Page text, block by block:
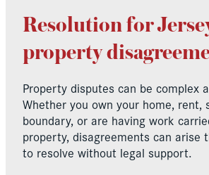
Resolution for
property
Property disputes can be complex
Whether you own your home, rent,
boundary, or are having work
property, disagreements can arise
to resolve without legal support.